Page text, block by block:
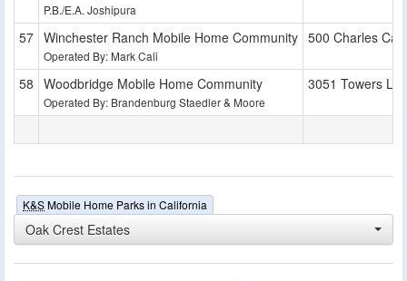
P.B./E.A. Joshipura
Winchester Ranch Mobile Home Community
Operated By: Mark Cali
500 Charles Cali
Woodbridge Mobile Home Community
Operated By: Brandenburg Staedler & Moore
3051 Towers Ln
K&SMobile Home Parks in California
Oak Crest Estates